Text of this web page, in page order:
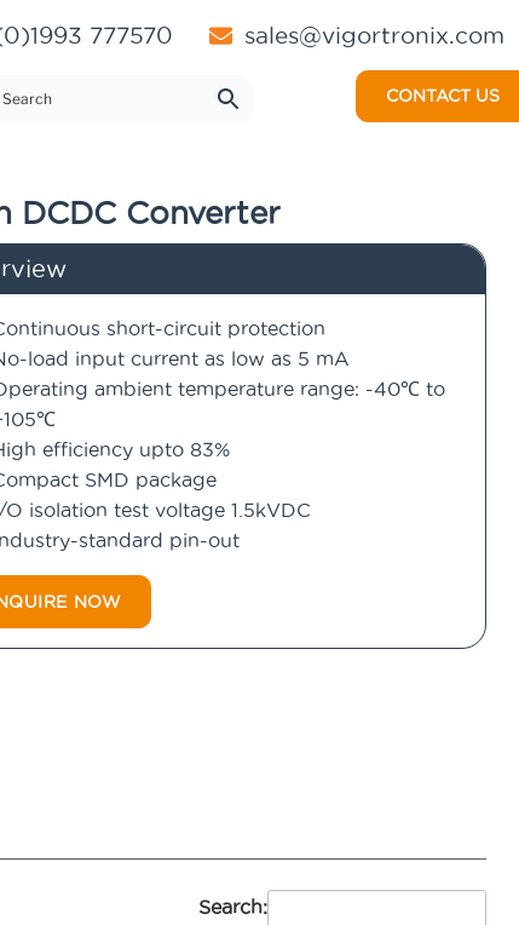
777570 sales@vigortronix.com
CONTACT US
DCDC Converter
short-circuit protection
load input current as low as 5 mA
ambient temperature range: -40℃ to
efficiency upto 83%
SMD package
O isolation test voltage 1.5kVDC
standard pin-out
NOW
Search: